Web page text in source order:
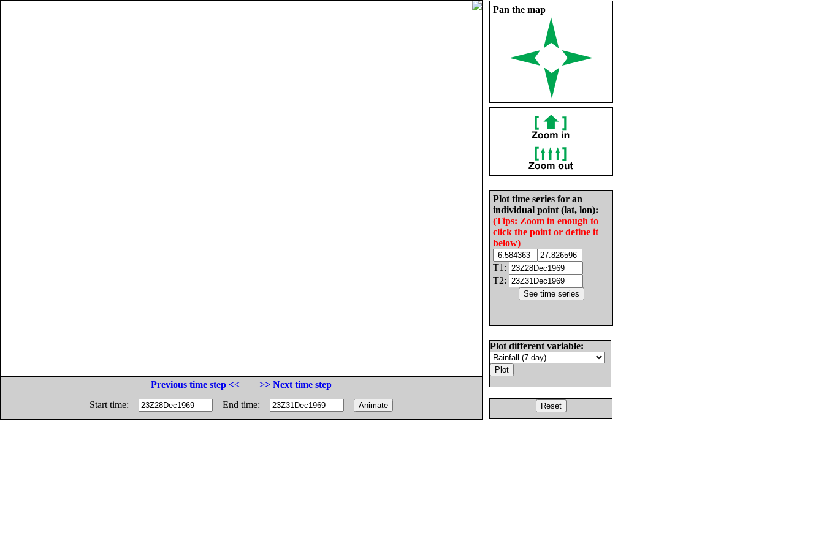
Pan the map
Plot time series for an
individual point (lat, lon):
(Tips: Zoom in enough to
click the point or define it
below)
T1:
T2:
Plot different variable:
Previous time step <<
>> Next time step
Start time:
End time: